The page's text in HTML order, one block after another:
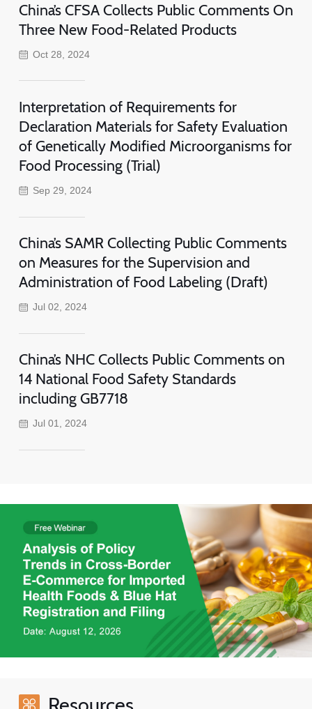
China’s CFSA Collects Public Comments On
Three New Food-Related Products
Oct 28, 2024
Interpretation of Requirements for
Declaration Materials for Safety Evaluation
of Genetically Modified Microorganisms for
Food Processing (Trial)
Sep 29, 2024
China’s SAMR Collecting Public Comments
on Measures for the Supervision and
Administration of Food Labeling (Draft)
Jul 02, 2024
China’s NHC Collects Public Comments on
14 National Food Safety Standards
including GB7718
Jul 01, 2024